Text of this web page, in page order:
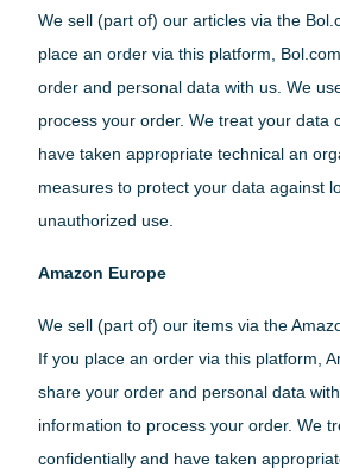
Swedish
We sell (part of) our articles via the
place an order via this platform,
order and personal data with us. We
process your order. We treat your data
have taken appropriate technical an
measures to protect your data against
unauthorized use.
Amazon Europe
We sell (part of) our items via the
If you place an order via this platform,
share your order and personal data
information to process your order. We
confidentially and have taken